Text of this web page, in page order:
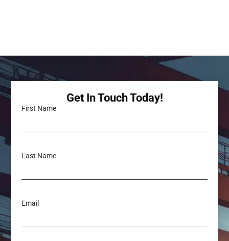
Get In Touch Today!
First Name
Last Name
Email